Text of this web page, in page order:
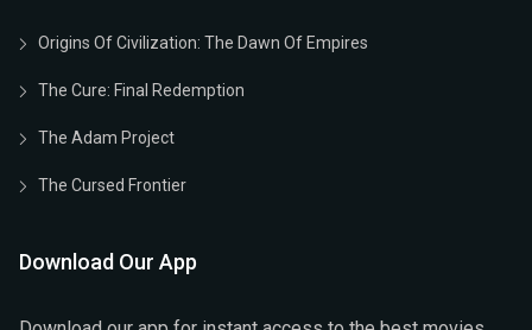
Origins Of Civilization: The Dawn Of Empires
The Cure: Final Redemption
The Adam Project
The Cursed Frontier
Download Our App